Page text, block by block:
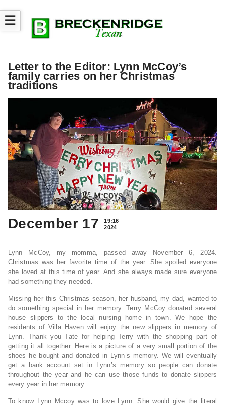
☰
Letter to the Editor: Lynn McCoy’s
family carries on her Christmas
traditions
December 17
19:16
2024
Lynn McCoy, my momma, passed away November 6, 2024.
Christmas was her favorite time of the year. She spoiled everyone
she loved at this time of year. And she always made sure everyone
had something they needed.
Missing her this Christmas season, her husband, my dad, wanted to
do something special in her memory. Terry McCoy donated several
house slippers to the local nursing home in town. We hope the
residents of Villa Haven will enjoy the new slippers in memory of
Lynn. Thank you Tate for helping Terry with the shopping part of
getting it all together. Here is a picture of a very small portion of the
shoes he bought and donated in Lynn’s memory. We will eventually
get a bank account set in Lynn’s memory so people can donate
throughout the year and he can use those funds to donate slippers
every year in her memory.
To know Lynn Mccoy was to love Lynn. She would give the literal